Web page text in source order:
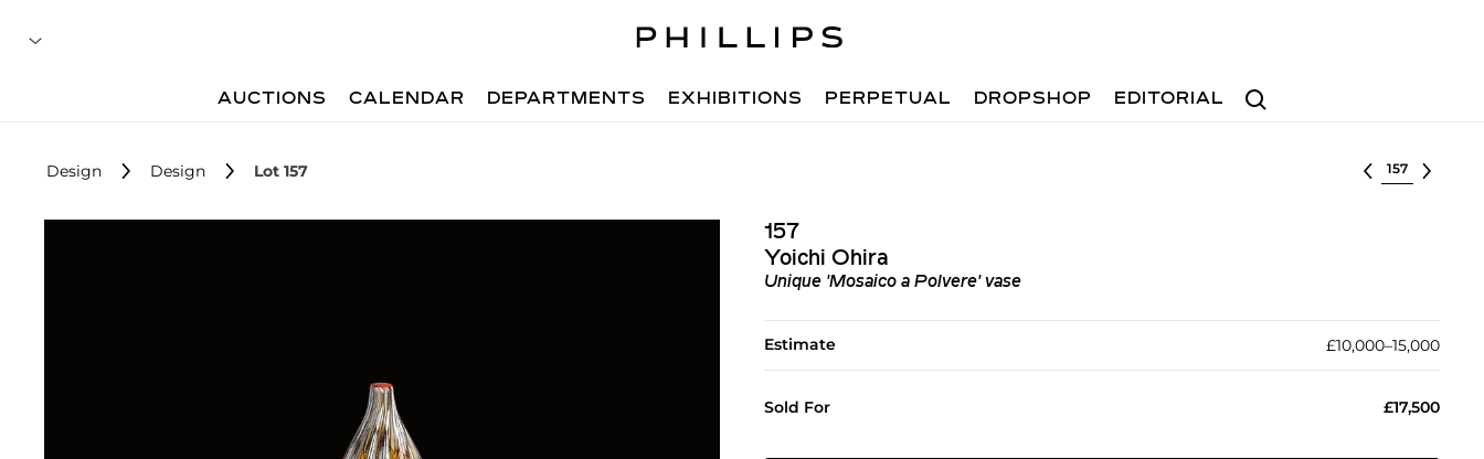
Search
AUCTIONS CALENDAR DEPARTMENTS EXHIBITIONS PERPETUAL DROPSHOP EDITORIAL
Design Design Lot 157 Select lot
157
Yoichi Ohira
Unique 'Mosaico a Polvere' vase
Estimate £10,000–15,000
Sold For £17,500